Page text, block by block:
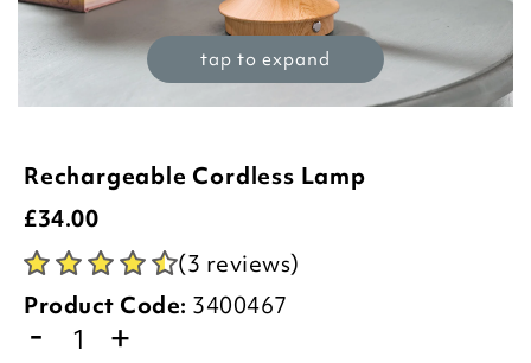
tap to expand
Rechargeable Cordless Lamp
£34.00
(3 reviews)
Product Code: 3400467
- +